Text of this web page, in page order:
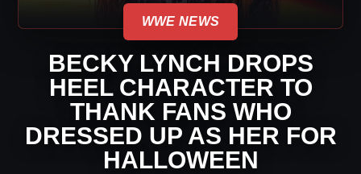
WWE NEWS
BECKY LYNCH DROPS
HEEL CHARACTER TO
THANK FANS WHO
DRESSED UP AS HER FOR
HALLOWEEN